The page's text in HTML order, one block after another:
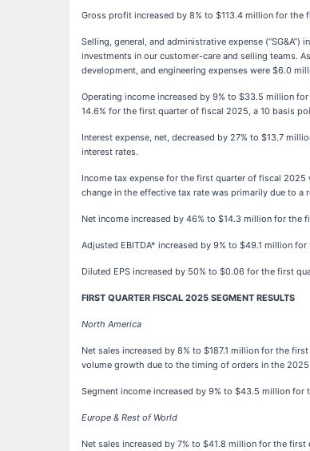
Gross profit increased by 8% to $113.4 million for
Selling, general, and administrative expense
investments in our customer-care and selling teams.
development, and engineering expenses were $6.0
Operating income increased by 9% to $33.5 million
14.6% for the first quarter of fiscal 2025, a 10 basis
Interest expense, net, decreased by 27% to $13.7
interest rates.
Income tax expense for the first quarter of fiscal
change in the effective tax rate was primarily due to a
Net income increased by 46% to $14.3 million for the
Adjusted EBITDA* increased by 9% to $49.1 million
Diluted EPS increased by 50% to $0.06 for the first
FIRST QUARTER FISCAL 2025 SEGMENT RESULTS
North America
Net sales increased by 8% to $187.1 million for the
volume growth due to the timing of orders in the 2025
Segment income increased by 9% to $43.5 million
Europe & Rest of World
Net sales increased by 7% to $41.8 million for the